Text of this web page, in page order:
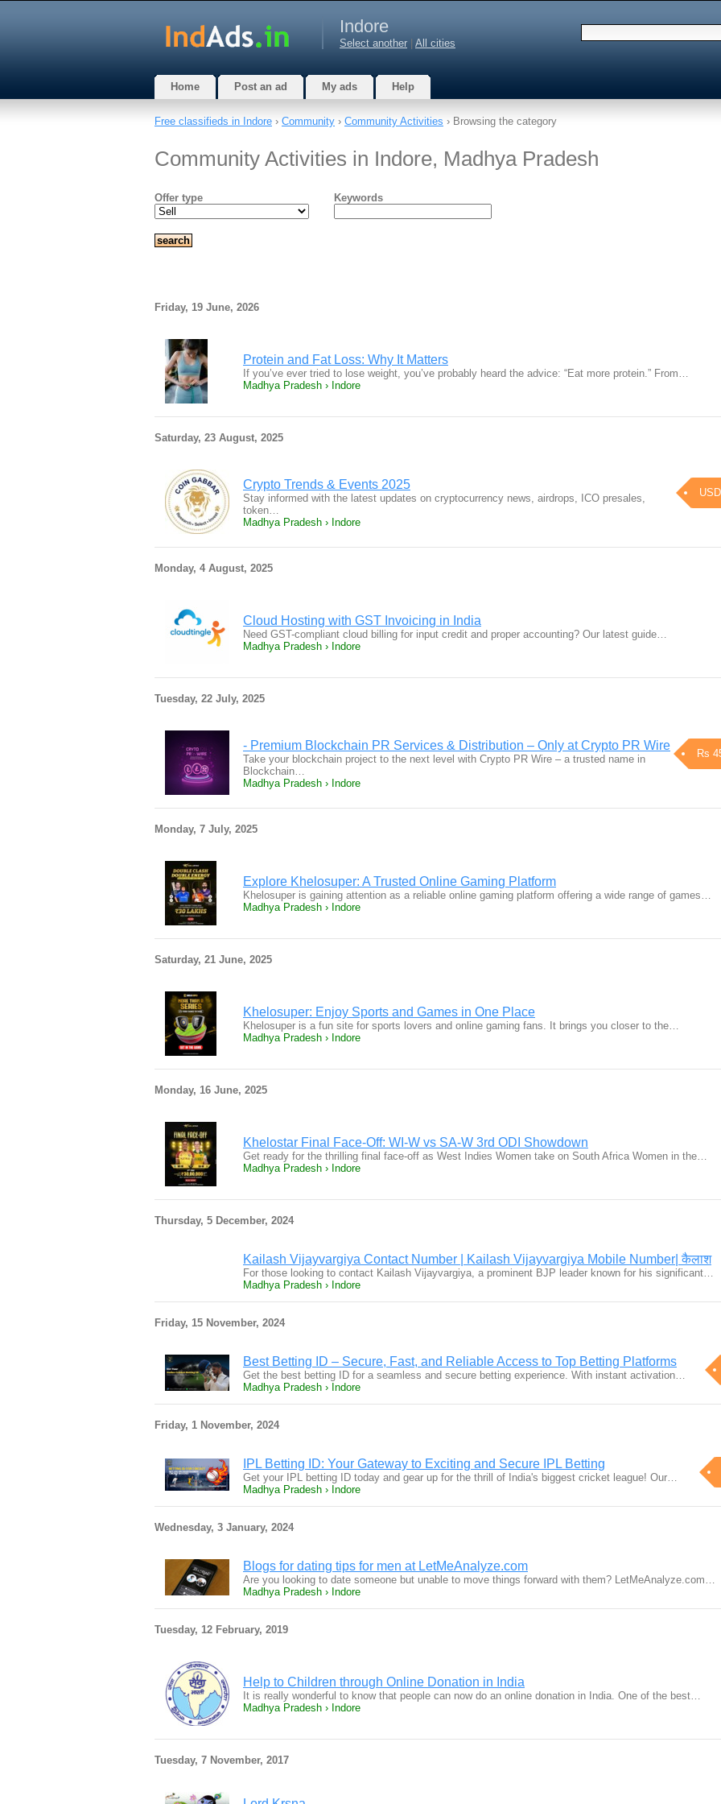
Indore
Select another All cities
Home Post an ad My ads Help
Free classifieds in Indore › Community › Community Activities › Browsing the category
Community Activities in Indore, Madhya Pradesh
Offer type Keywords
Friday, 19 June, 2026
Protein and Fat Loss: Why It Matters
If you’ve ever tried to lose weight, you’ve probably heard the advice: “Eat more protein.” From…
Madhya Pradesh › Indore
Saturday, 23 August, 2025
Crypto Trends & Events 2025
Stay informed with the latest updates on cryptocurrency news, airdrops, ICO presales,
token…
Madhya Pradesh › Indore
Monday, 4 August, 2025
Cloud Hosting with GST Invoicing in India
Need GST-compliant cloud billing for input credit and proper accounting? Our latest guide…
Madhya Pradesh › Indore
Tuesday, 22 July, 2025
- Premium Blockchain PR Services & Distribution – Only at Crypto PR Wire
Rs
Take your blockchain project to the next level with Crypto PR Wire – a trusted name in
Blockchain…
Madhya Pradesh › Indore
Monday, 7 July, 2025
Explore Khelosuper: A Trusted Online Gaming Platform
Khelosuper is gaining attention as a reliable online gaming platform offering a wide range of games…
Madhya Pradesh › Indore
Saturday, 21 June, 2025
Khelosuper: Enjoy Sports and Games in One Place
Khelosuper is a fun site for sports lovers and online gaming fans. It brings you closer to the…
Madhya Pradesh › Indore
Monday, 16 June, 2025
Khelostar Final Face-Off: WI-W vs SA-W 3rd ODI Showdown
Get ready for the thrilling final face-off as West Indies Women take on South Africa Women in the…
Madhya Pradesh › Indore
Thursday, 5 December, 2024
Kailash Vijayvargiya Contact Number | Kailash Vijayvargiya Mobile Number| कैलाश
For those looking to contact Kailash Vijayvargiya, a prominent BJP leader known for his significant…
Madhya Pradesh › Indore
Friday, 15 November, 2024
Best Betting ID – Secure, Fast, and Reliable Access to Top Betting Platforms
Get the best betting ID for a seamless and secure betting experience. With instant activation…
Madhya Pradesh › Indore
Friday, 1 November, 2024
IPL Betting ID: Your Gateway to Exciting and Secure IPL Betting
Get your IPL betting ID today and gear up for the thrill of India's biggest cricket league! Our…
Madhya Pradesh › Indore
Wednesday, 3 January, 2024
Blogs for dating tips for men at LetMeAnalyze.com
Are you looking to date someone but unable to move things forward with them? LetMeAnalyze.com…
Madhya Pradesh › Indore
Tuesday, 12 February, 2019
Help to Children through Online Donation in India
It is really wonderful to know that people can now do an online donation in India. One of the best…
Madhya Pradesh › Indore
Tuesday, 7 November, 2017